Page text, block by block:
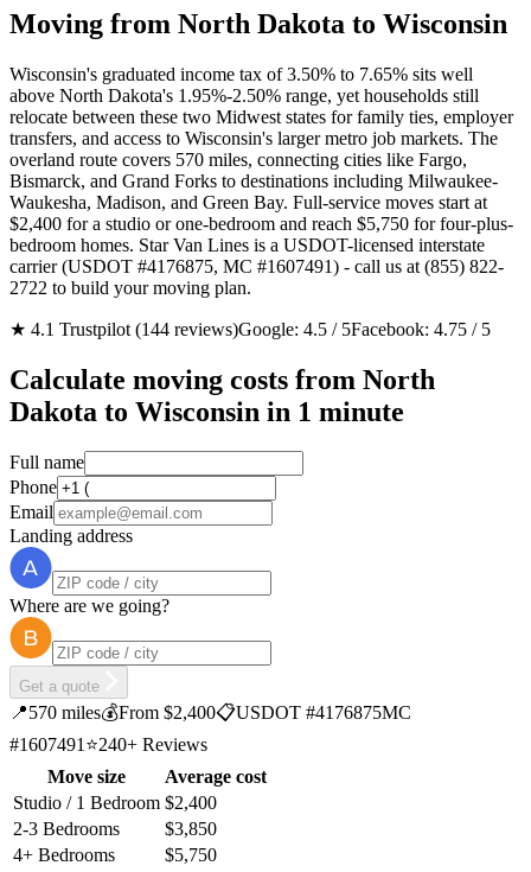
Moving from North Dakota to Wisconsin
Wisconsin's graduated income tax of 3.50% to 7.65% sits well
above North Dakota's 1.95%-2.50% range, yet households still
relocate between these two Midwest states for family ties, employer
transfers, and access to Wisconsin's larger metro job markets. The
overland route covers 570 miles, connecting cities like Fargo,
Bismarck, and Grand Forks to destinations including Milwaukee-
Waukesha, Madison, and Green Bay. Full-service moves start at
$2,400 for a studio or one-bedroom and reach $5,750 for four-plus-
bedroom homes. Star Van Lines is a USDOT-licensed interstate
carrier (USDOT #4176875, MC #1607491) - call us at (855) 822-
2722 to build your moving plan.
★ 4.1 Trustpilot (144 reviews)Google: 4.5 / 5Facebook: 4.75 / 5
Calculate moving costs from North
Dakota to Wisconsin in 1 minute
Full name
Phone
Email
Landing address
Where are we going?
Get a quote
📍570 miles💰From $2,400📋USDOT #4176875MC
#1607491⭐240+ Reviews
Move size
Average cost
Studio / 1 Bedroom $2,400
2-3 Bedrooms
$3,850
4+ Bedrooms
$5,750